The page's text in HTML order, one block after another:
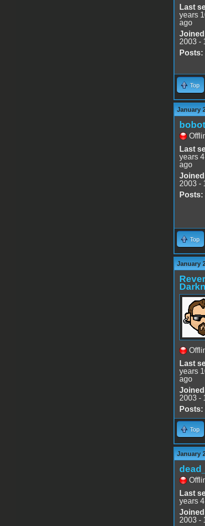
Last
years
ago
2003 -
Posts:
Top
January
Last
years
ago
2003 -
Posts:
Top
January
Last
years
ago
2003 -
Posts:
Top
January
Last
years
2003 -